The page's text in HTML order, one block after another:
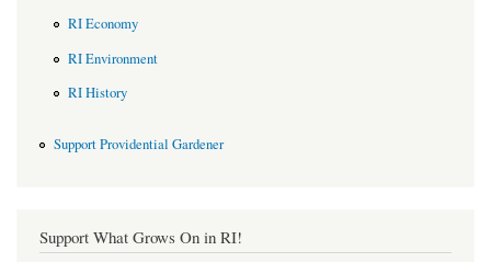
RI Economy
RI Environment
RI History
Support Providential Gardener
Support What Grows On in RI!